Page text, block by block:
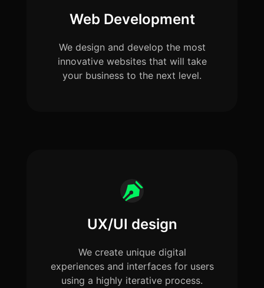
Web Development
We design and develop the most
innovative websites that will take
your business to the next level.
UX/UI design
We create unique digital
experiences and interfaces for users
using a highly iterative process.